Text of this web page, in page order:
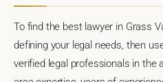
To find the best lawyer in Grass
defining your legal needs, then
verified legal professionals in the